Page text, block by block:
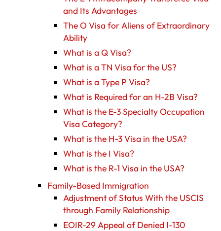
and Its Advantages
The O Visa for Aliens of Extraordinary
Ability
What is a Q Visa?
What is a TN Visa for the US?
What is a Type P Visa?
What is Required for an H-2B Visa?
What is the E-3 Specialty Occupation
Visa Category?
What is the H-3 Visa in the USA?
What is the I Visa?
What is the R-1 Visa in the USA?
Family-Based Immigration
Adjustment of Status With the USCIS
through Family Relationship
EOIR-29 Appeal of Denied I-130